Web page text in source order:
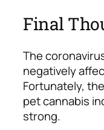
Final
The
negatively
Fortunately,
pet cannabis
strong.